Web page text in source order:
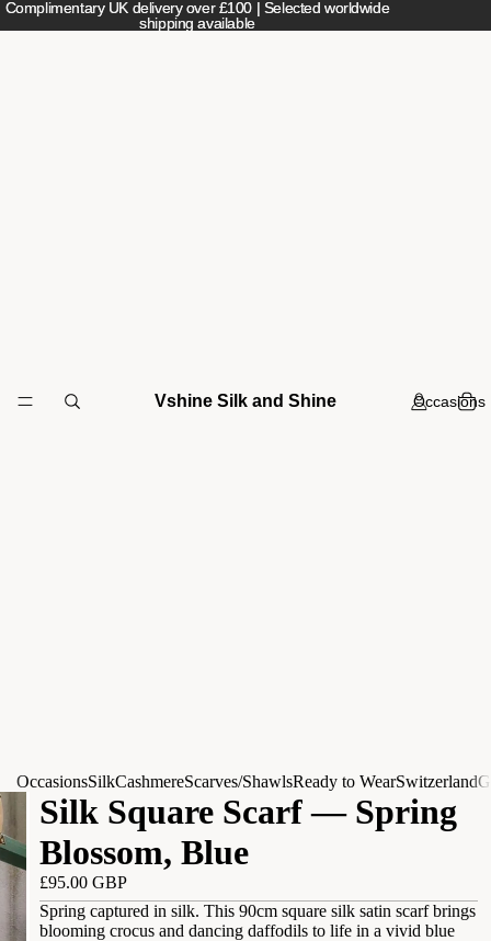
Complimentary UK delivery over £100 | Selected worldwide
shipping available
Complimentary UK delivery over £100 | Selected worldwide
shipping available
Vshine Silk and Shine Occasions
OccasionsSilkCashmereScarves/ShawlsReady to WearSwitzerland
Silk Square Scarf — Spring
Blossom, Blue
£95.00 GBP
Spring captured in silk. This 90cm square silk satin scarf brings
blooming crocus and dancing daffodils to life in a vivid blue